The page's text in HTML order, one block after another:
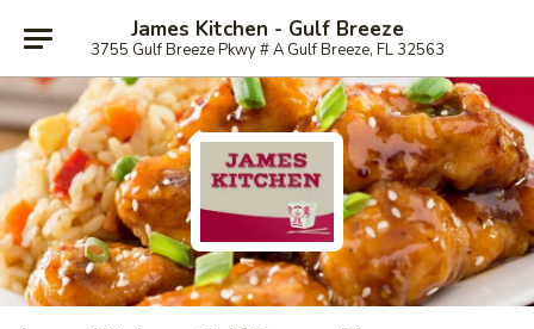
James Kitchen - Gulf Breeze
3755 Gulf Breeze Pkwy # A Gulf Breeze, FL 32563